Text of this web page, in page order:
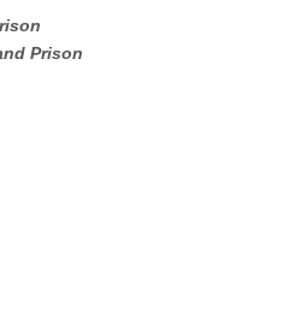
Prison